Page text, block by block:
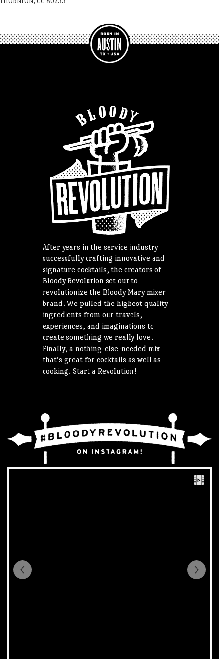
After years in the service industry
successfully crafting innovative and
signature cocktails, the creators of
Bloody Revolution set out to
revolutionize the Bloody Mary mixer
brand. We pulled the highest quality
ingredients from our travels,
experiences, and imaginations to
create something we really love.
Finally, a nothing-else-needed mix
that’s great for cocktails as well as
cooking. Start a Revolution!